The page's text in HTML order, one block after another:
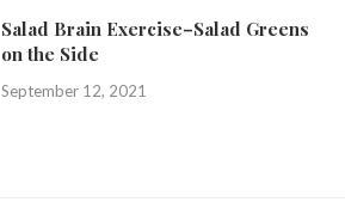
Salad Brain Exercise–Salad Greens
on the Side
September 12, 2021